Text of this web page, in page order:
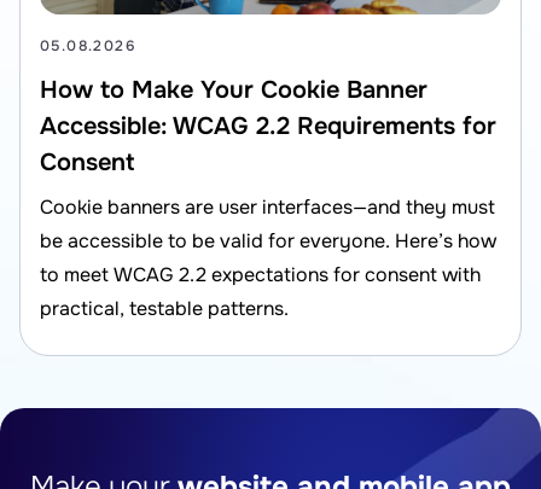
05.08.2026
How to Make Your Cookie Banner
Accessible: WCAG 2.2 Requirements for
Consent
Cookie banners are user interfaces—and they must
be accessible to be valid for everyone. Here’s how
to meet WCAG 2.2 expectations for consent with
practical, testable patterns.